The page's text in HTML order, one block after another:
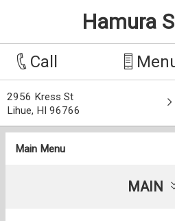
Hamura
Call
2956 Kress St
Lihue, HI 96766
Main Menu
MAIN